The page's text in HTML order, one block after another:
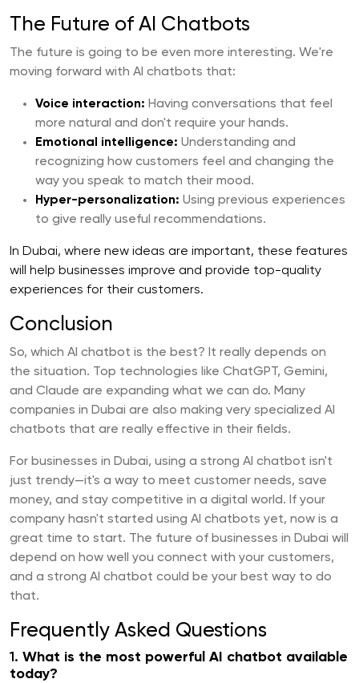
The Future of AI Chatbots
The future is going to be even more interesting. We're
moving forward with AI chatbots that:
Voice interaction: Having conversations that feel
more natural and don't require your hands.
Emotional intelligence: Understanding and
recognizing how customers feel and changing the
way you speak to match their mood.
Hyper-personalization: Using previous experiences
to give really useful recommendations.
In Dubai, where new ideas are important, these features
will help businesses improve and provide top-quality
experiences for their customers.
Conclusion
So, which AI chatbot is the best? It really depends on
the situation. Top technologies like ChatGPT, Gemini,
and Claude are expanding what we can do. Many
companies in Dubai are also making very specialized AI
chatbots that are really effective in their fields.
For businesses in Dubai, using a strong AI chatbot isn't
just trendy—it's a way to meet customer needs, save
money, and stay competitive in a digital world. If your
company hasn't started using AI chatbots yet, now is a
great time to start. The future of businesses in Dubai will
depend on how well you connect with your customers,
and a strong AI chatbot could be your best way to do
that.
Frequently Asked Questions
1. What is the most powerful AI chatbot available
today?